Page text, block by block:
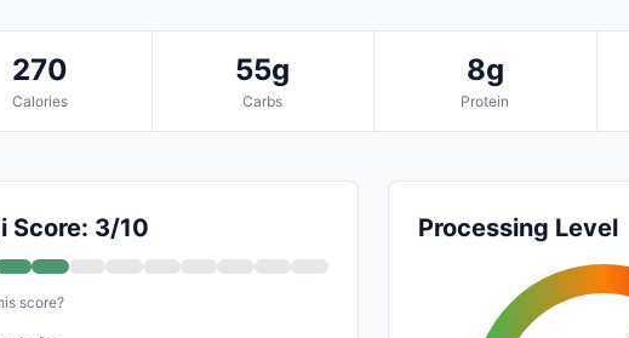
270
Calories
55g
Carbs
8g
Protein
Score: 3/10
score?
Processing Level